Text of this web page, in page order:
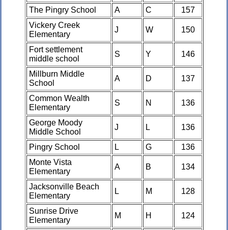
The Pingry School
A C
157
Vickery Creek
Elementary
J W 150
Fort settlement
middle school
S Y 146
Millburn Middle
School
A D 137
Common Wealth
Elementary
S N 136
George Moody
Middle School
J L 136
Pingry School L G
136
Monte Vista
Elementary
A B 134
Jacksonville Beach
Elementary
L M 128
Sunrise Drive
Elementary
M H 124